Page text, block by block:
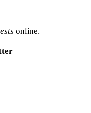
online.